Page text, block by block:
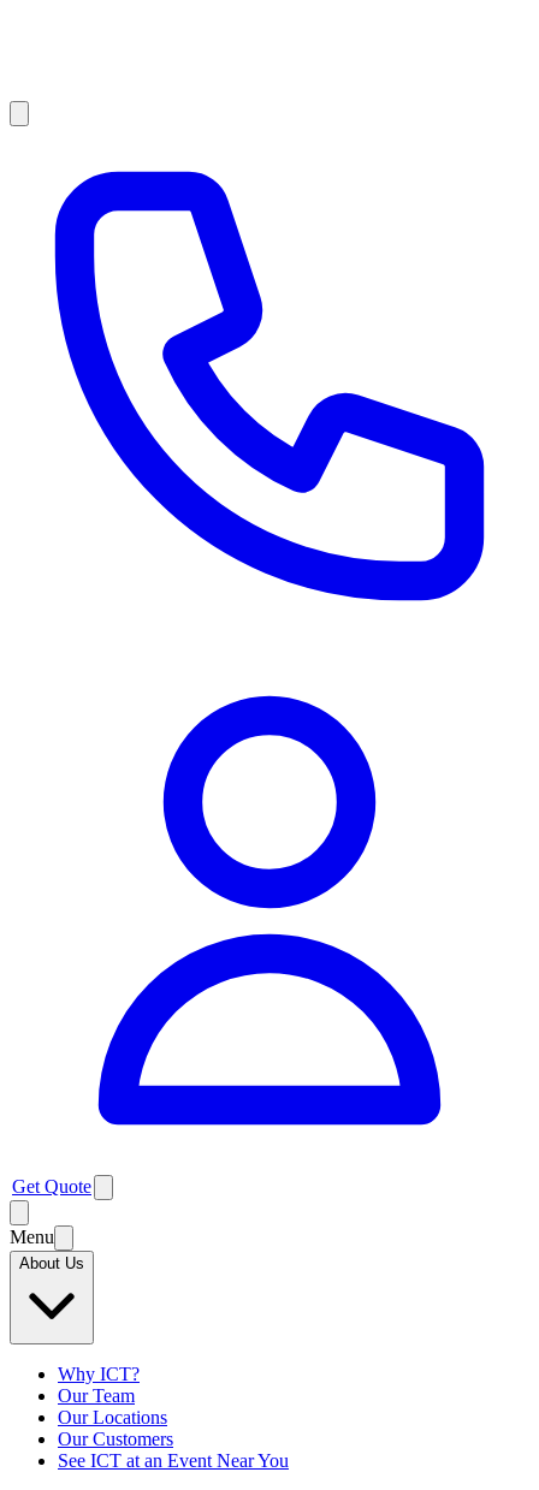
Get Quote
Menu
About Us
Why ICT?
Our Team
Our Locations
Our Customers
See ICT at an Event Near You